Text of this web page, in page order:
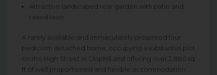
Attractive landscaped rear garden with patio and
raised lawn
A rarely available and immaculately presented four
bedroom detached home, occupying a substantial plot
on the High Street in Clophill and offering over 2,880 sq
ft of well proportioned and flexible accommodation.